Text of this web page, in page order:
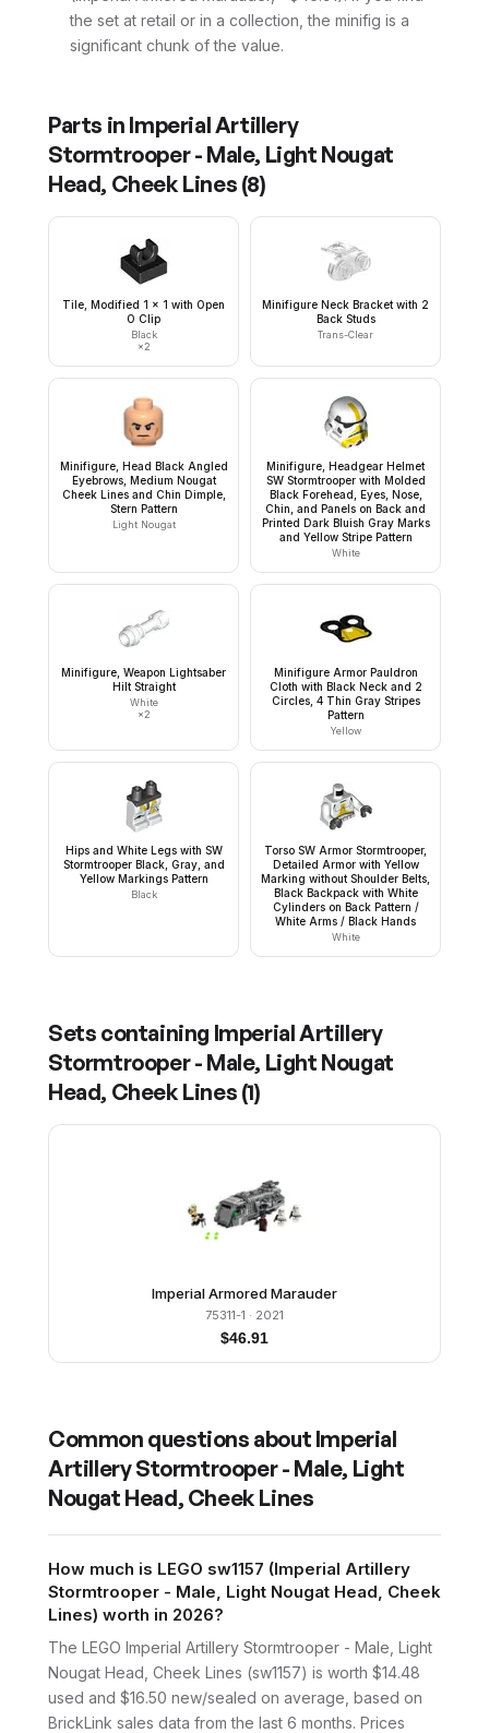
the set at retail or in a collection, the minifig is a
significant chunk of the value.
Parts in Imperial Artillery
Stormtrooper - Male, Light Nougat
Head, Cheek Lines (8)
Tile, Modified 1 x 1 with Open
O Clip
Black
×2
Minifigure Neck Bracket with 2
Back Studs
Trans-Clear
Minifigure, Head Black Angled
Eyebrows, Medium Nougat
Cheek Lines and Chin Dimple,
Stern Pattern
Light Nougat
Minifigure, Headgear Helmet
SW Stormtrooper with Molded
Black Forehead, Eyes, Nose,
Chin, and Panels on Back and
Printed Dark Bluish Gray Marks
and Yellow Stripe Pattern
White
Minifigure, Weapon Lightsaber
Hilt Straight
White
×2
Minifigure Armor Pauldron
Cloth with Black Neck and 2
Circles, 4 Thin Gray Stripes
Pattern
Yellow
Hips and White Legs with SW
Stormtrooper Black, Gray, and
Yellow Markings Pattern
Black
Torso SW Armor Stormtrooper,
Detailed Armor with Yellow
Marking without Shoulder Belts,
Black Backpack with White
Cylinders on Back Pattern /
White Arms / Black Hands
White
Sets containing Imperial Artillery
Stormtrooper - Male, Light Nougat
Head, Cheek Lines (1)
Imperial Armored Marauder
75311-1 · 2021
$46.91
Common questions about Imperial
Artillery Stormtrooper - Male, Light
Nougat Head, Cheek Lines
How much is LEGO sw1157 (Imperial Artillery
Stormtrooper - Male, Light Nougat Head, Cheek
Lines) worth in 2026?
The LEGO Imperial Artillery Stormtrooper - Male, Light
Nougat Head, Cheek Lines (sw1157) is worth $14.48
used and $16.50 new/sealed on average, based on
BrickLink sales data from the last 6 months. Prices